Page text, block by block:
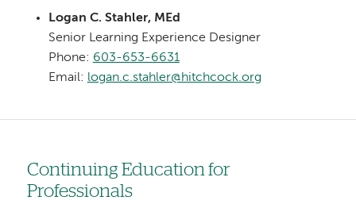
Logan C. Stahler, MEd
Senior Learning Experience Designer
Phone: 603-653-6631
Email: logan.c.stahler@hitchcock.org
Left
hand
Continuing Education for
Professionals